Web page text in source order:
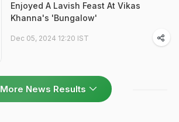
Enjoyed A Lavish Feast At Vikas
Khanna's 'Bungalow'
Dec 05, 2024 12:20 IST
More News Results